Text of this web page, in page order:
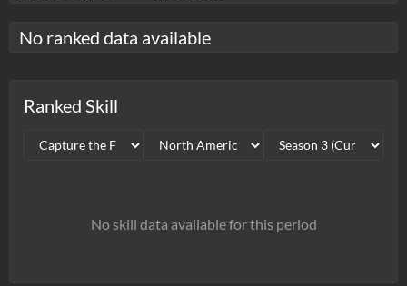
No ranked data available
Ranked Skill
No skill data available for this period